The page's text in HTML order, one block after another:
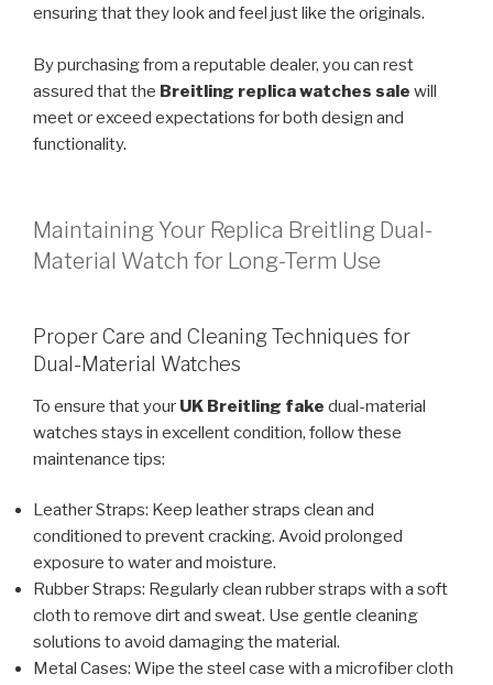
ensuring that they look and feel just like the originals.
By purchasing from a reputable dealer, you can rest
assured that the Breitling replica watches sale will
meet or exceed expectations for both design and
functionality.
Maintaining Your Replica Breitling Dual-
Material Watch for Long-Term Use
Proper Care and Cleaning Techniques for
Dual-Material Watches
To ensure that your UK Breitling fake dual-material
watches stays in excellent condition, follow these
maintenance tips:
Leather Straps: Keep leather straps clean and
conditioned to prevent cracking. Avoid prolonged
exposure to water and moisture.
Rubber Straps: Regularly clean rubber straps with a soft
cloth to remove dirt and sweat. Use gentle cleaning
solutions to avoid damaging the material.
Metal Cases: Wipe the steel case with a microfiber cloth